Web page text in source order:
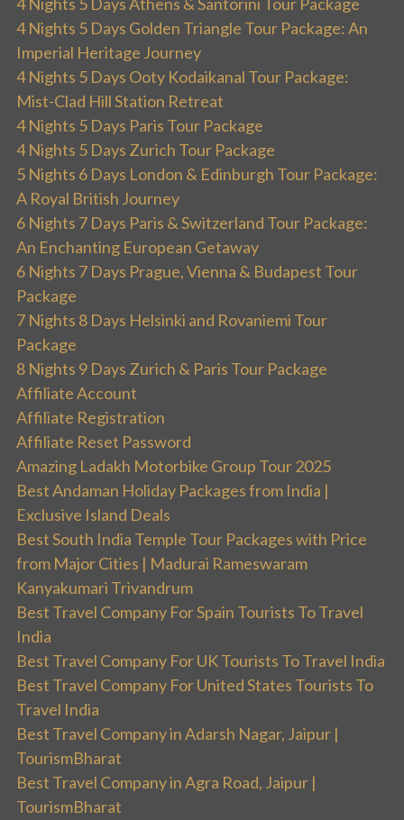
4 Nights 5 Days Golden Triangle Tour Package: An
Imperial Heritage Journey
4 Nights 5 Days Ooty Kodaikanal Tour Package:
Mist-Clad Hill Station Retreat
4 Nights 5 Days Paris Tour Package
4 Nights 5 Days Zurich Tour Package
5 Nights 6 Days London & Edinburgh Tour Package:
A Royal British Journey
6 Nights 7 Days Paris & Switzerland Tour Package:
An Enchanting European Getaway
6 Nights 7 Days Prague, Vienna & Budapest Tour
Package
7 Nights 8 Days Helsinki and Rovaniemi Tour
Package
8 Nights 9 Days Zurich & Paris Tour Package
Affiliate Account
Affiliate Registration
Affiliate Reset Password
Amazing Ladakh Motorbike Group Tour 2025
Best Andaman Holiday Packages from India |
Exclusive Island Deals
Best South India Temple Tour Packages with Price
from Major Cities | Madurai Rameswaram
Kanyakumari Trivandrum
Best Travel Company For Spain Tourists To Travel
India
Best Travel Company For UK Tourists To Travel India
Best Travel Company For United States Tourists To
Travel India
Best Travel Company in Adarsh Nagar, Jaipur |
TourismBharat
Best Travel Company in Agra Road, Jaipur |
TourismBharat